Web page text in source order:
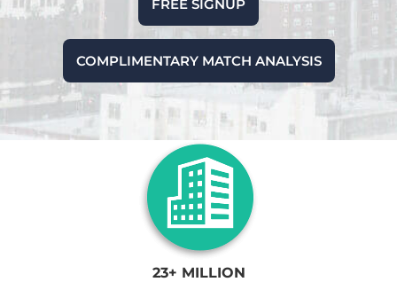
FREE SIGNUP
COMPLIMENTARY MATCH ANALYSIS
23+ MILLION